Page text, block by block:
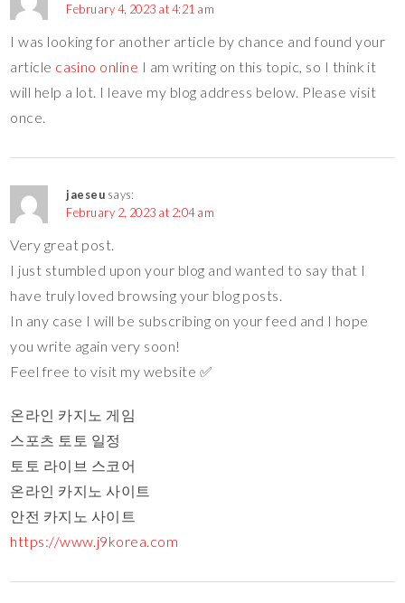
February 4, 2023 at 4:21 am
I was looking for another article by chance and found your
article casino online I am writing on this topic, so I think it
will help a lot. I leave my blog address below. Please visit
once.
jaeseu says:
February 2, 2023 at 2:04 am
Very great post.
I just stumbled upon your blog and wanted to say that I
have truly loved browsing your blog posts.
In any case I will be subscribing on your feed and I hope
you write again very soon!
Feel free to visit my website ✅
온라인 카지노 게임
스포츠 토토 일정
토토 라이브 스코어
온라인 카지노 사이트
안전 카지노 사이트
https://www.j9korea.com